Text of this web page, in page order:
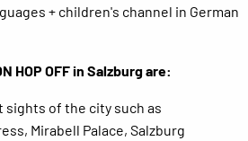
+ children's channel in German
HOP OFF in Salzburg are:
sights of the city such as
Mirabell Palace, Salzburg